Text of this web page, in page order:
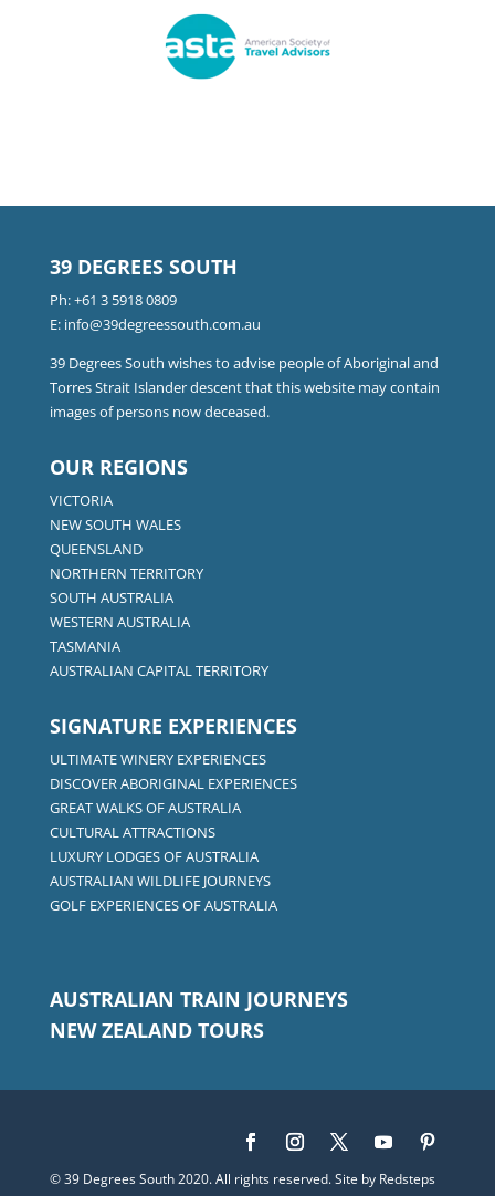
39 DEGREES SOUTH
Ph:+61 3 5918 0809
E: info@39degreessouth.com.au
39 Degrees South wishes to advise people of Aboriginal and
Torres Strait Islander descent that this website may contain
images of persons now deceased.
OUR REGIONS
VICTORIA
NEW SOUTH WALES
QUEENSLAND
NORTHERN TERRITORY
SOUTH AUSTRALIA
WESTERN AUSTRALIA
TASMANIA
AUSTRALIAN CAPITAL TERRITORY
SIGNATURE EXPERIENCES
ULTIMATE WINERY EXPERIENCES
DISCOVER ABORIGINAL EXPERIENCES
GREAT WALKS OF AUSTRALIA
CULTURAL ATTRACTIONS
LUXURY LODGES OF AUSTRALIA
AUSTRALIAN WILDLIFE JOURNEYS
GOLF EXPERIENCES OF AUSTRALIA
AUSTRALIAN TRAIN JOURNEYS
NEW ZEALAND TOURS
© 39 Degrees South 2020. All rights reserved. Site by Redsteps